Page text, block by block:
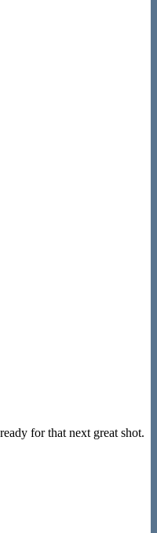
for that next great shot.